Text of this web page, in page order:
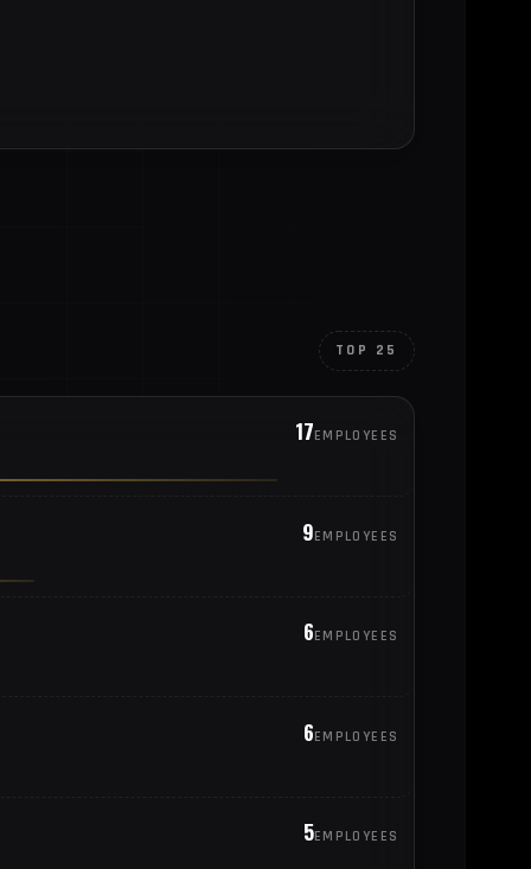
TOP 25
17EMPLOYEES
9EMPLOYEES
6EMPLOYEES
6EMPLOYEES
5EMPLOYEES